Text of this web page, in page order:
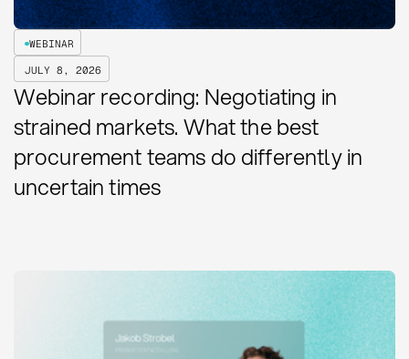
WEBINAR
JULY 8, 2026
Webinar recording: Negotiating in
strained markets. What the best
procurement teams do differently in
uncertain times